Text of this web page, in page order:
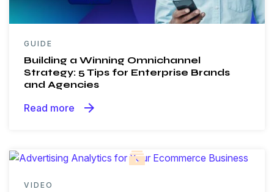
GUIDE
Building a Winning Omnichannel
Strategy: 5 Tips for Enterprise Brands
and Agencies
Read more arrow_forward
VIDEO